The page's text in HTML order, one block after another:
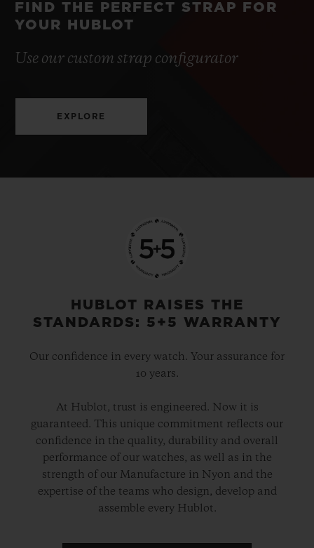
FIND THE PERFECT STRAP FOR
YOUR HUBLOT
Use our custom strap configurator
EXPLORE
HUBLOT RAISES THE
STANDARDS: 5+5 WARRANTY
Our confidence in every watch. Your assurance for
10 years.
At Hublot, trust is engineered. Now it is
guaranteed. This unique commitment reflects our
confidence in the quality, durability and overall
performance of our watches, as well as in the
strength of our Manufacture in Nyon and the
expertise of the teams who design, develop and
assemble every Hublot.